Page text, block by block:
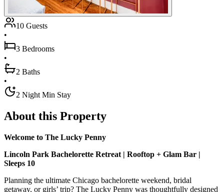
10 Guests
•
3 Bedrooms
•
2 Baths
•
2 Night Min Stay
About this Property
Welcome to The Lucky Penny
Lincoln Park Bachelorette Retreat | Rooftop + Glam Bar |
Sleeps 10
Planning the ultimate Chicago bachelorette weekend, bridal
getaway, or girls’ trip? The Lucky Penny was thoughtfully designed